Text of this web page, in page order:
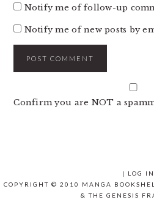
Notify me of follow-up
Notify me of new posts by
Confirm you are NOT a
|
LOG IN
COPYRIGHT © 2010 MANGA
& THE GENESIS